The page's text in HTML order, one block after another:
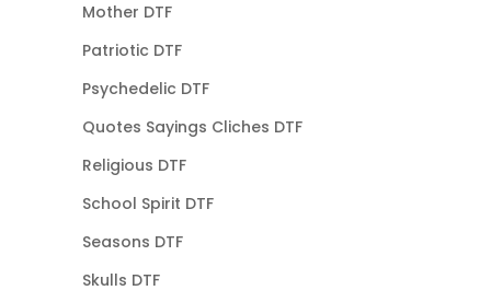
Mother DTF
Patriotic DTF
Psychedelic DTF
Quotes Sayings Cliches DTF
Religious DTF
School Spirit DTF
Seasons DTF
Skulls DTF